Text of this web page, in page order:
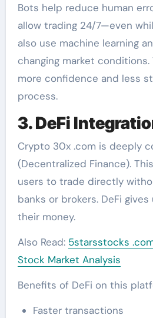
Bots help reduce human
allow trading 24/7—even
also use machine learning
changing market conditions.
more confidence and less
process.
3. DeFi
Crypto 30x .com is deeply
(Decentralized Finance).
users to trade directly
banks or brokers. DeFi
their money.
Also Read: 5starsstocks
Stock Market Analysis
Benefits of DeFi on this
Faster transactions